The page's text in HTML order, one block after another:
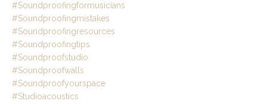
#soundproofingformusicians
#soundproofingmistakes
#soundproofingresources
#soundproofingtips
#soundproofstudio
#soundproofwalls
#soundproofyourspace
#studioacoustics